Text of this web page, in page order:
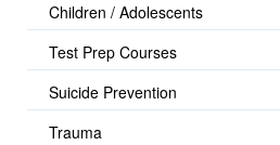
Children / Adolescents
Test Prep Courses
Suicide Prevention
Trauma